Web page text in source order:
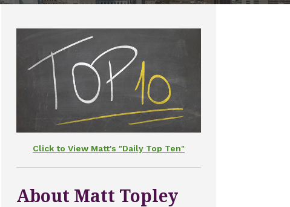
Click to View Matt's "Daily Top Ten"
About Matt Topley